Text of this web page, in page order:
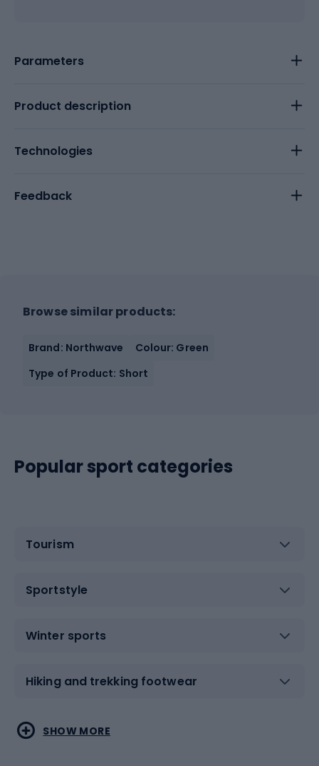
Parameters
Product description
Technologies
Feedback
Browse similar products:
Brand: Northwave
Colour: Green
Type of Product: Short
Popular sport categories
Tourism
Sportstyle
Winter sports
Hiking and trekking footwear
Water sports
Combat sports
SHOW MORE